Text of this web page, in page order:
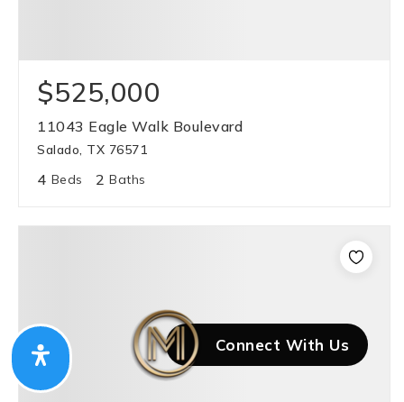
$525,000
11043 Eagle Walk Boulevard
Salado, TX 76571
4 Beds 2 Baths
Connect With Us